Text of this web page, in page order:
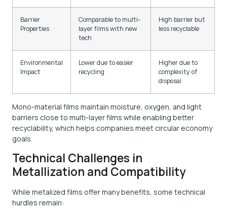
Barrier
Properties
Comparable to multi-
layer films with new
tech
High barrier but
less recyclable
Environmental
Impact
Lower due to easier
recycling
Higher due to
complexity of
disposal
Mono-material films maintain moisture, oxygen, and light
barriers close to multi-layer films while enabling better
recyclability, which helps companies meet circular economy
goals.
Technical Challenges in
Metallization and Compatibility
While metalized films offer many benefits, some technical
hurdles remain: